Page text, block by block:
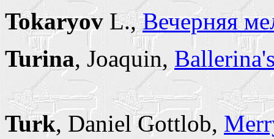
Tokaryov L.,Вечерняя
Turina, Joaquin,
Turk, Daniel Gottlob,